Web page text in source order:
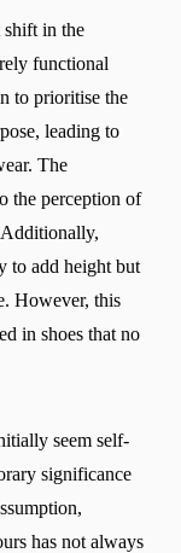
shift in the
functional
to prioritise the
leading to
The
the perception of
to add height but
However, this
in shoes that no
seem self-
significance
has not always